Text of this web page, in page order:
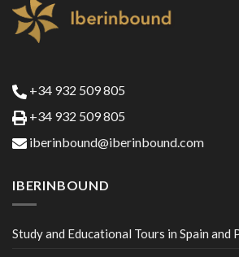
+34 932 509 805
+34 932 509 805
iberinbound@iberinbound.com
IBERINBOUND
Study and Educational Tours in Spain and